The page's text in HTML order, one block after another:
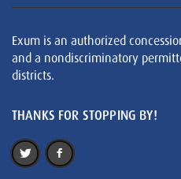
Exum is an authorized
and a nondiscriminatory
districts.
THANKS FOR STOPPING BY!